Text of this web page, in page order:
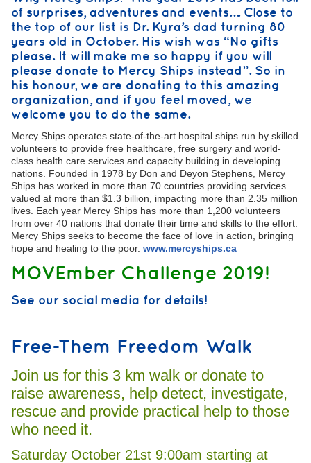
of surprises, adventures and events…. Close to
the top of our list is Dr. Kyra’s dad turning 80
years old in October. His wish was “No gifts
please. It will make me so happy if you will
please donate to Mercy Ships instead”. So in
his honour, we are donating to this amazing
organization, and if you feel moved, we
welcome you to do the same.
Mercy Ships operates state-of-the-art hospital ships run by skilled
volunteers to provide free healthcare, free surgery and world-
class health care services and capacity building in developing
nations. Founded in 1978 by Don and Deyon Stephens, Mercy
Ships has worked in more than 70 countries providing services
valued at more than $1.3 billion, impacting more than 2.35 million
lives. Each year Mercy Ships has more than 1,200 volunteers
from over 40 nations that donate their time and skills to the effort.
Mercy Ships seeks to become the face of love in action, bringing
hope and healing to the poor. www.mercyships.ca
MOVEmber Challenge 2019!
See our social media for details!
Free-Them Freedom Walk
Join us for this 3 km walk or donate to
raise awareness, help detect, investigate,
rescue and provide practical help to those
who need it.
Saturday October 21st 9:00am starting at